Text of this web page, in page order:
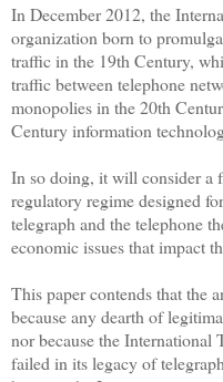
In December 2012, the
organization born to
traffic in the 19th Century,
traffic between telephone
monopolies in the 20th
Century information
In so doing, it will consider a
regulatory regime designed
telegraph and the telephone
economic issues that impact
This paper contends that the
because any dearth of
nor because the
failed in its legacy of